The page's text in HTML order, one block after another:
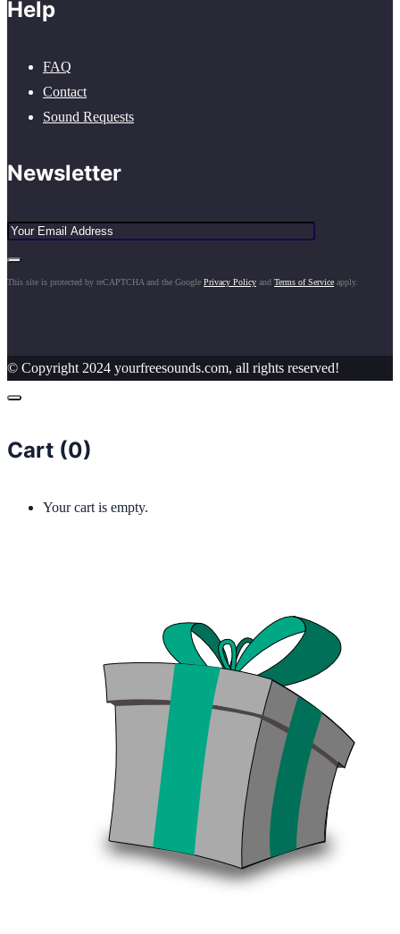
Help
FAQ
Contact
Sound Requests
Newsletter
This site is protected by reCAPTCHA and the Google Privacy Policy and Terms of Service apply.
© Copyright 2024 yourfreesounds.com, all rights reserved!
Cart (0)
Your cart is empty.